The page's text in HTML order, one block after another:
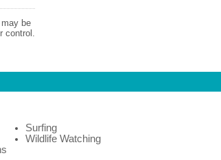
be
control.
Surfing
Wildlife Watching